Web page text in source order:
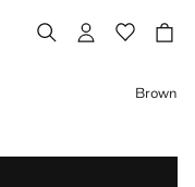
Brown